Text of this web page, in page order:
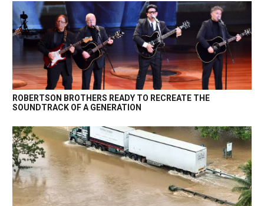
ROBERTSON BROTHERS READY TO RECREATE THE
SOUNDTRACK OF A GENERATION